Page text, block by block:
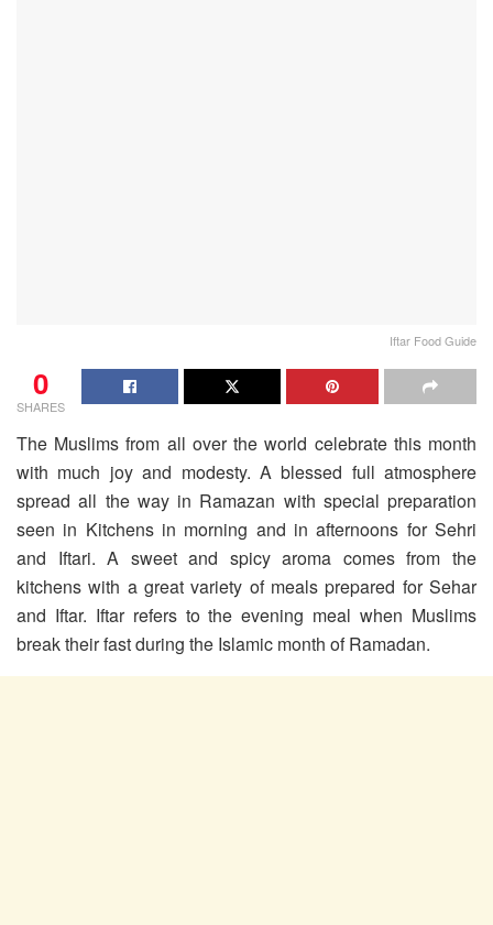
Iftar Food Guide
0
SHARES
The Muslims from all over the world celebrate this month
with much joy and modesty. A blessed full atmosphere
spread all the way in Ramazan with special preparation
seen in Kitchens in morning and in afternoons for Sehri
and Iftari. A sweet and spicy aroma comes from the
kitchens with a great variety of meals prepared for Sehar
and Iftar. Iftar refers to the evening meal when Muslims
break their fast during the Islamic month of Ramadan.